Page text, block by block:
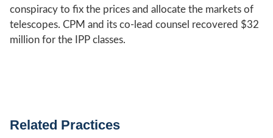
conspiracy to fix the prices and allocate the markets of
telescopes. CPM and its co-lead counsel recovered $32
million for the IPP classes.
Related Practices